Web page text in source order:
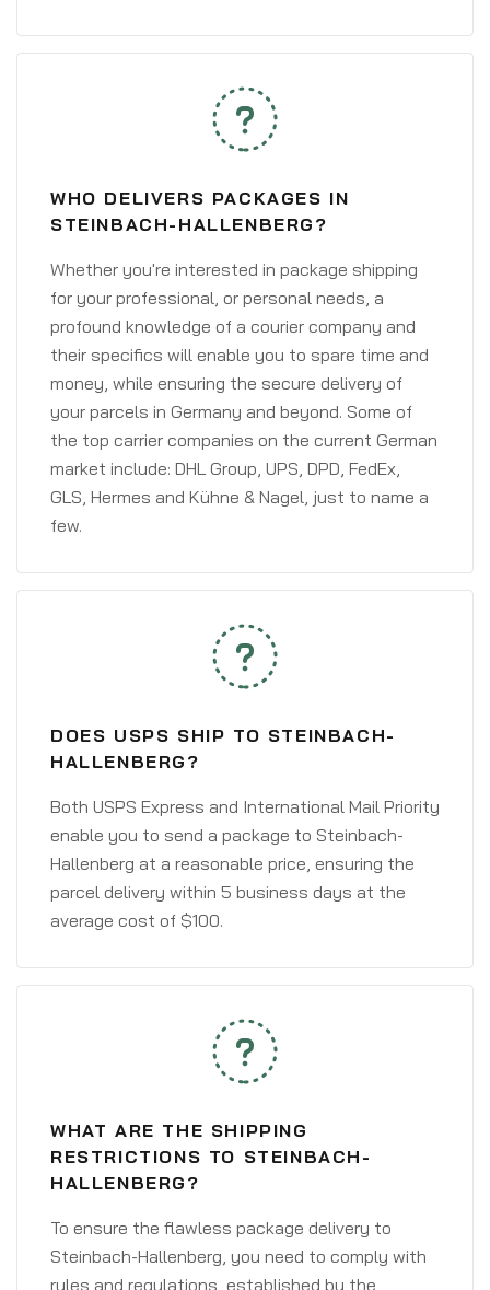
WHO DELIVERS PACKAGES IN
STEINBACH-HALLENBERG?
Whether you're interested in package shipping
for your professional, or personal needs, a
profound knowledge of a courier company and
their specifics will enable you to spare time and
money, while ensuring the secure delivery of
your parcels in Germany and beyond. Some of
the top carrier companies on the current German
market include: DHL Group, UPS, DPD, FedEx,
GLS, Hermes and Kühne & Nagel, just to name a
few.
DOES USPS SHIP TO STEINBACH-
HALLENBERG?
Both USPS Express and International Mail Priority
enable you to send a package to Steinbach-
Hallenberg at a reasonable price, ensuring the
parcel delivery within 5 business days at the
average cost of $100.
WHAT ARE THE SHIPPING
RESTRICTIONS TO STEINBACH-
HALLENBERG?
To ensure the flawless package delivery to
Steinbach-Hallenberg, you need to comply with
rules and regulations, established by the